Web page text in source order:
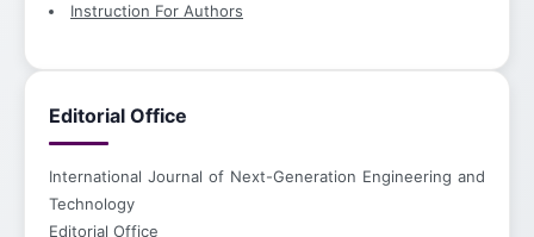
Instruction For Authors
Editorial Office
International Journal of Next-Generation Engineering and
Technology
Editorial Office